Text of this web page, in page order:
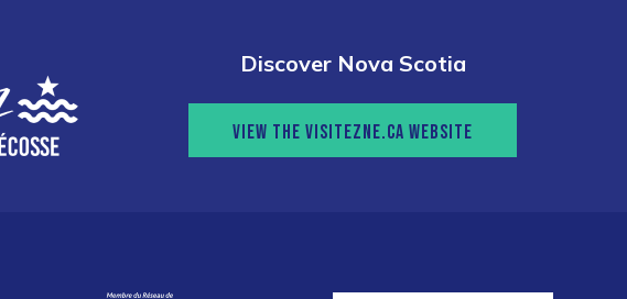
Discover Nova Scotia
VIEW THE VISITEZNE.CA WEBSITE